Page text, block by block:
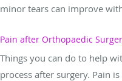
minor tears can improve
Pain after Orthopaedic
Things you can do to help
process after surgery. Pain